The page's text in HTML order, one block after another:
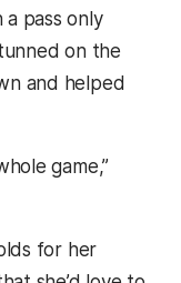
pass only
on the
and helped
game,”
for her